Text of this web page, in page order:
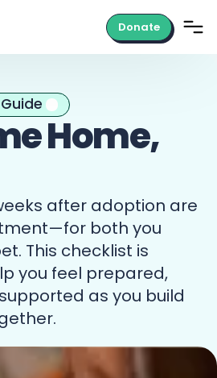
Donate
Home,
after adoption are
both you
This checklist is
you feel prepared,
supported as you build